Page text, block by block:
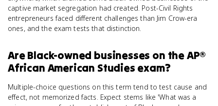
captive market segregation had created. Post-Civil Rights
entrepreneurs faced different challenges than Jim Crow-era
ones, and the exam tests that distinction.
AreBlack-owned businesses on theAP®
African American Studies exam?
Multiple-choice questions on this term tend to test cause and
effect, not memorized facts. Expect stems like 'What was a